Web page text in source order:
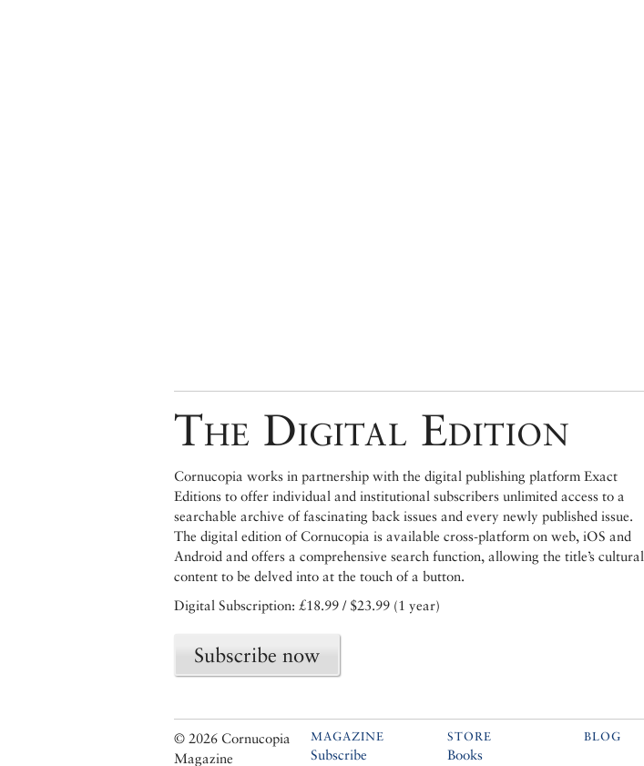
The Digital Edition
Cornucopia works in partnership with the digital publishing platform Exact
Editions to offer individual and institutional subscribers unlimited access to a
searchable archive of fascinating back issues and every newly published issue.
The digital edition of Cornucopia is available cross-platform on web, iOS and
Android and offers a comprehensive search function, allowing the title’s cultural
content to be delved into at the touch of a button.
Digital Subscription: £18.99 / $23.99 (1 year)
Subscribe now
© 2026 Cornucopia
Magazine
MAGAZINE
Subscribe
STORE
Books
BLOG